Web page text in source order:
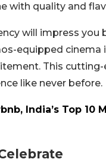
with quality and
will impress
equipped cinema
This
like never before.
India’s Top